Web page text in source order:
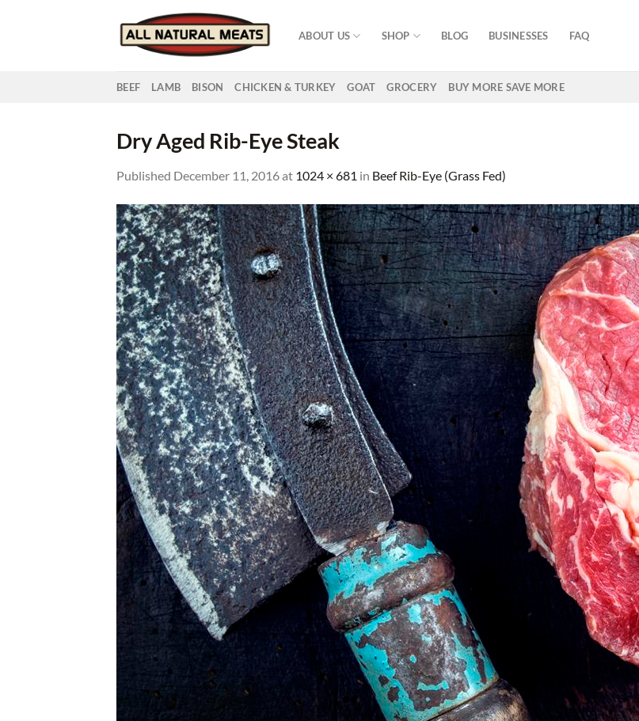
ABOUT US SHOP BLOG BUSINESSES FAQ
BEEF LAMB BISON CHICKEN & TURKEY GOAT GROCERY BUY MORE SAVE MORE
Dry Aged Rib-Eye Steak
Published December 11, 2016at 1024 × 681 in Beef Rib-Eye (Grass Fed)